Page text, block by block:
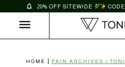
20% OFF SITEWIDE
HOME PAIN ARCHIVES |